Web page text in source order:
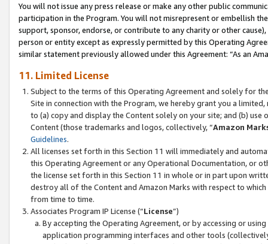
You will not issue any press release or make any other public
participation in the Program. You will not misrepresent or embellish
support, sponsor, endorse, or contribute to any charity or other
person or entity except as expressly permitted by this Operating
similar statement previously allowed under this Agreement: “As an
11. Limited License
Subject to the terms of this Operating Agreement and solely for
Site in connection with the Program, we hereby grant you a
to (a) copy and display the Content solely on your site; and (b)
Content (those trademarks and logos, collectively, “Amazon
Guidelines.
All licenses set forth in this Section 11 will immediately and
this Operating Agreement or any Operational Documentation, or
the license set forth in this Section 11 in whole or in part upon
destroy all of the Content and Amazon Marks with respect to
from time to time.
Associates Program IP License (“License”)
By accepting the Operating Agreement, or by accessing or
application programming interfaces and other tools